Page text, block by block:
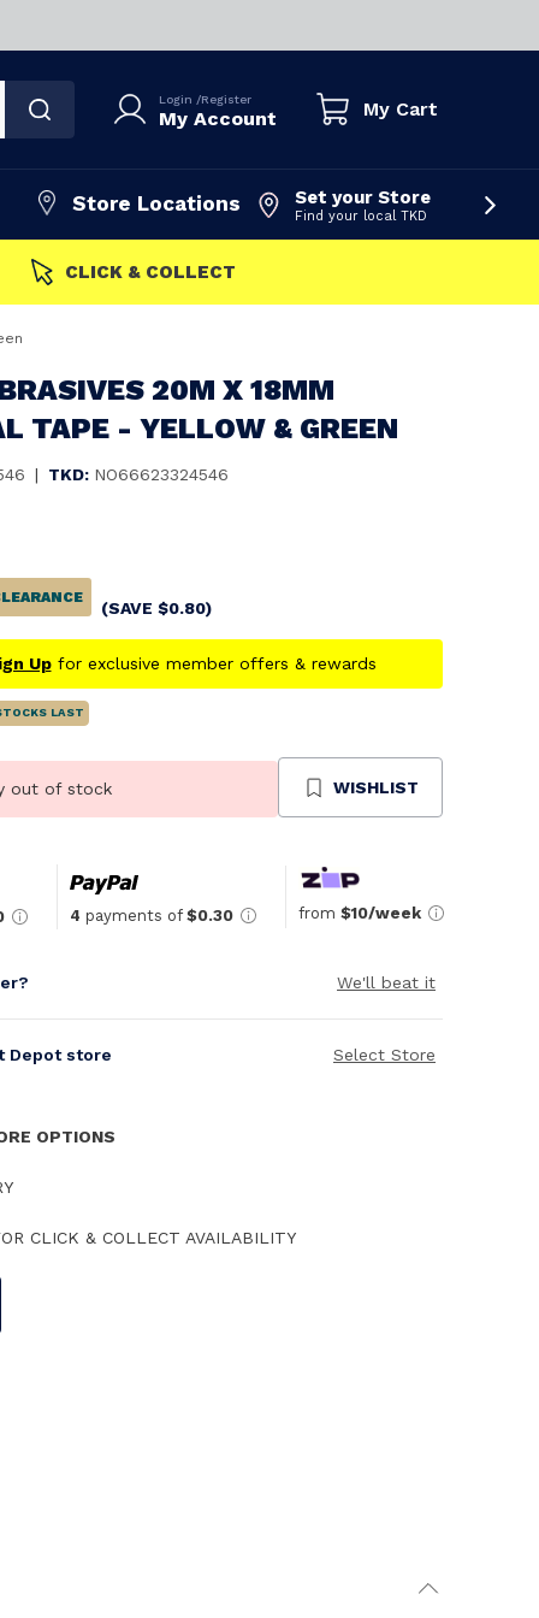
Login /Register
My Account My Cart
Store Locations Set your Store
Find your local TKD
FAST DISPATCH
20M X 18MM
TAPE - YELLOW & GREEN
| TKD: NO66623324546
(SAVE $0.80)
Upfor exclusive member offers & rewards
LAST
out of stock WISHLIST
4 payments of $0.30 from $10/week
We'll beat it
Depot store Select Store
OPTIONS
CLICK & COLLECT AVAILABILITY